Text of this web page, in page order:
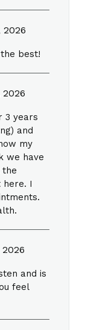
2026
best!
2026
3 years
and
my
we have
the
I
and is
feel